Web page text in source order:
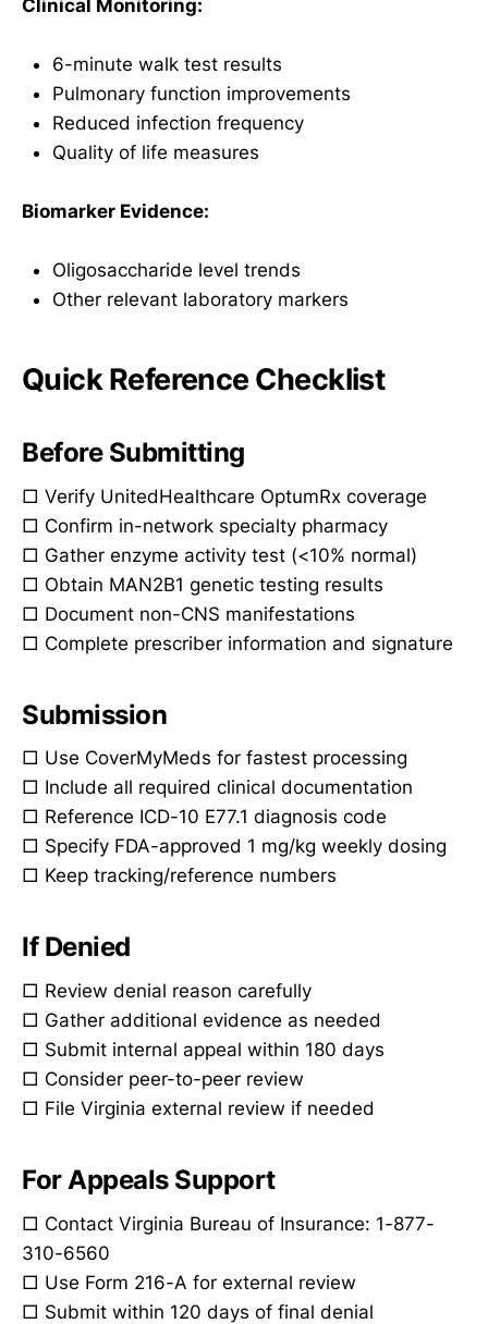
Clinical Monitoring:
6-minute walk test results
Pulmonary function improvements
Reduced infection frequency
Quality of life measures
Biomarker Evidence:
Oligosaccharide level trends
Other relevant laboratory markers
Quick Reference Checklist
Before Submitting
□ Verify UnitedHealthcare OptumRx coverage
□ Confirm in-network specialty pharmacy
□ Gather enzyme activity test (<10% normal)
□ Obtain MAN2B1 genetic testing results
□ Document non-CNS manifestations
□ Complete prescriber information and signature
Submission
□ Use CoverMyMeds for fastest processing
□ Include all required clinical documentation
□ Reference ICD-10 E77.1 diagnosis code
□ Specify FDA-approved 1 mg/kg weekly dosing
□ Keep tracking/reference numbers
If Denied
□ Review denial reason carefully
□ Gather additional evidence as needed
□ Submit internal appeal within 180 days
□ Consider peer-to-peer review
□ File Virginia external review if needed
For Appeals Support
□ Contact Virginia Bureau of Insurance: 1-877-
310-6560
□ Use Form 216-A for external review
□ Submit within 120 days of final denial